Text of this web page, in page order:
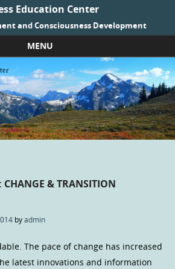
Education Center
and Consciousness Development
MENU
CHANGE & TRANSITION
byadmin
The pace of change has increased
latest innovations and information